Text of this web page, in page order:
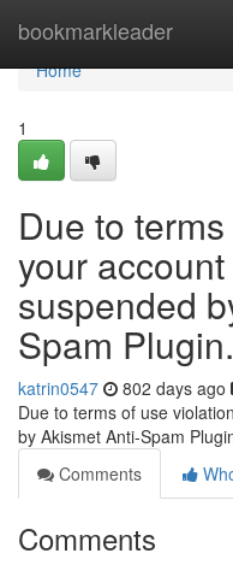
bookmarkleader
Home
Home
1
Due to
your
suspended
Spam Plugin.
katrin0547 802 days ago
Due to terms of use
by Akismet Anti-Spam
Comments
Comments